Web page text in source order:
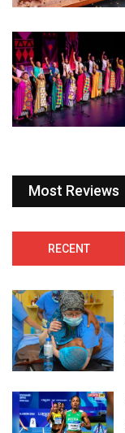
Most Reviews
RECENT